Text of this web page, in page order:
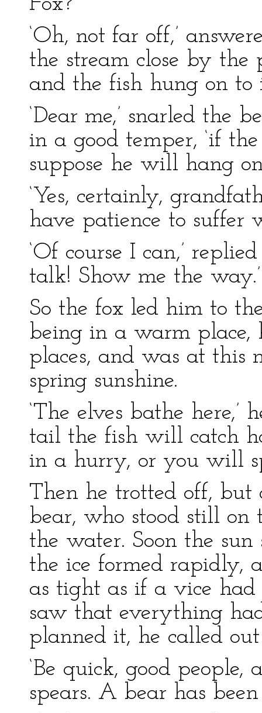
‘Oh, not far off,’
the stream close by the
and the fish hung on to
‘Dear me,’ snarled the
in a good temper, ‘if
suppose he will hang
‘Yes, certainly,
have patience to suffer
‘Of course I can,’
talk! Show me the way.’
So the fox led him to
being in a warm
places, and was at this
spring sunshine.
‘The elves bathe
tail the fish will catch
in a hurry, or you will
Then he trotted off,
bear, who stood still
the water. Soon the
the ice formed rapidly,
as tight as if a vice
saw that everything
planned it, he called
‘Be quick, good
spears. A bear has